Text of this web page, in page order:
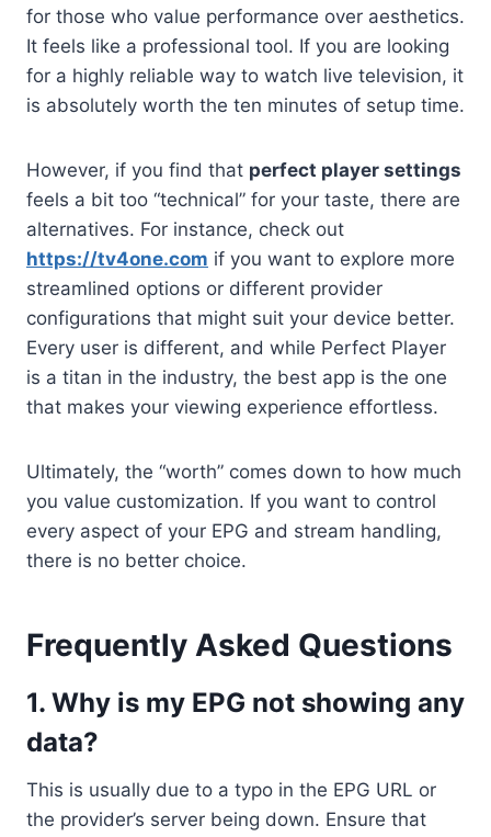
for those who value performance over aesthetics.
It feels like a professional tool. If you are looking
for a highly reliable way to watch live television, it
is absolutely worth the ten minutes of setup time.
However, if you find that perfect player settings
feels a bit too “technical” for your taste, there are
alternatives. For instance, check out
https://tv4one.com if you want to explore more
streamlined options or different provider
configurations that might suit your device better.
Every user is different, and while Perfect Player
is a titan in the industry, the best app is the one
that makes your viewing experience effortless.
Ultimately, the “worth” comes down to how much
you value customization. If you want to control
every aspect of your EPG and stream handling,
there is no better choice.
Frequently Asked Questions
1. Why is my EPG not showing any
data?
This is usually due to a typo in the EPG URL or
the provider’s server being down. Ensure that